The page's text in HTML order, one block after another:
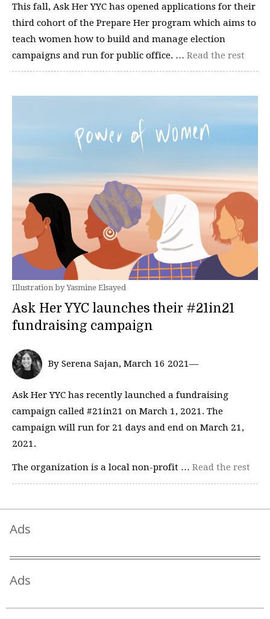
This fall, Ask Her YYC has opened applications for their
third cohort of the Prepare Her program which aims to
teach women how to build and manage election
campaigns and run for public office. … Read the rest
Illustration by Yasmine Elsayed
Ask Her YYC launches their #21in21
fundraising campaign
By Serena Sajan, March 16 2021—
Ask Her YYC has recently launched a fundraising
campaign called #21in21 on March 1, 2021. The
campaign will run for 21 days and end on March 21,
2021.
The organization is a local non-profit … Read the rest
Ads
Ads